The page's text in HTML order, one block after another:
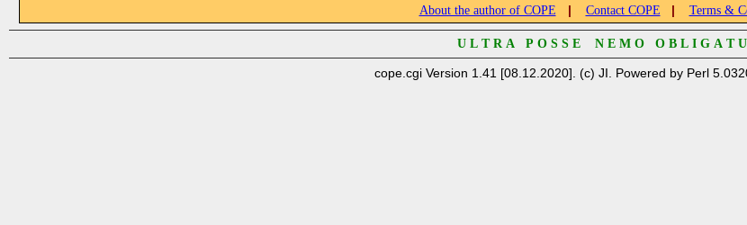
About the author of COPE | Contact COPE | Terms &
U L T R A P O S S E N E M O O B L I G A T
cope.cgi Version 1.41 [08.12.2020]. (c) JI. Powered by Perl